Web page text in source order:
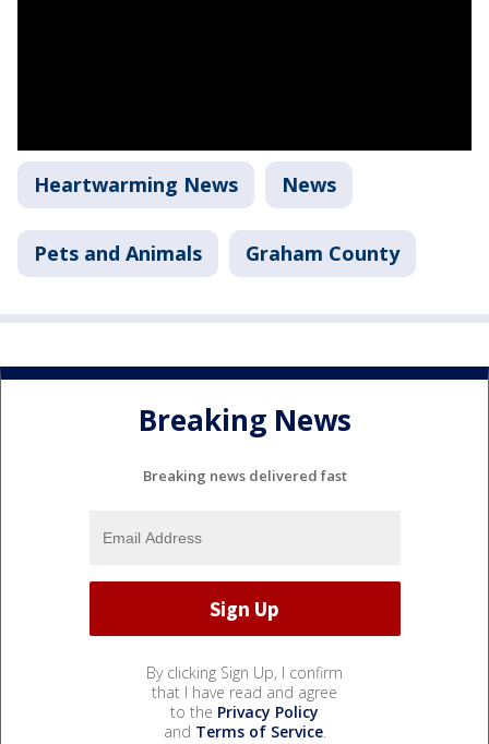
Heartwarming News News
Pets and Animals Graham County
Breaking News
Breaking news delivered fast
By clicking Sign Up, I confirm
that I have read and agree
to the Privacy Policy
and Terms of Service.